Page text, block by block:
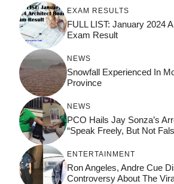
EXAM RESULTS
FULL LIST: January 2024
Exam Result
NEWS
Snowfall Experienced In
Province
NEWS
PCO Hails Jay Sonza’s
“Speak Freely, But Not
ENTERTAINMENT
Ron Angeles, Andre Cue
Controversy About The